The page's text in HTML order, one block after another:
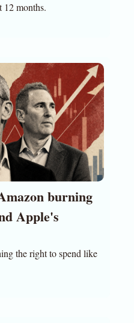
12 months.
burning
Apple's
the right to spend like